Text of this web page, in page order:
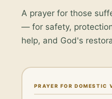
A prayer for those
— for safety,
help, and God's
PRAYER FOR DOMESTIC